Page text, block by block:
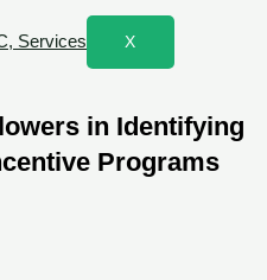
X
in Identifying
Programs